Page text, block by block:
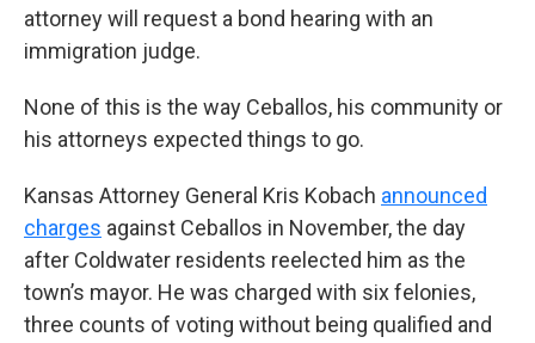
attorney will request a bond hearing with an
immigration judge.
None of this is the way Ceballos, his community or
his attorneys expected things to go.
Kansas Attorney General Kris Kobach announced
charges against Ceballos in November, the day
after Coldwater residents reelected him as the
town’s mayor. He was charged with six felonies,
three counts of voting without being qualified and